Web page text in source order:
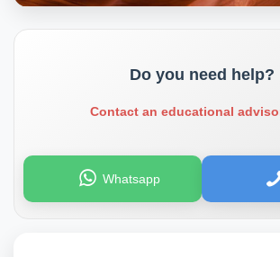
Do you need help?
Contact an educational
Whatsapp